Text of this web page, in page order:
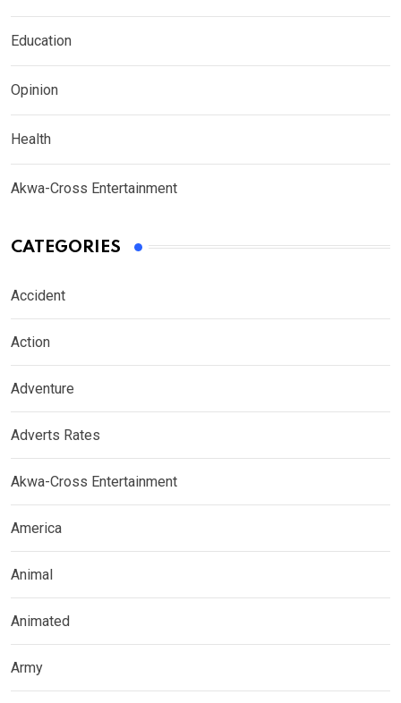
Education
Opinion
Health
Akwa-Cross Entertainment
CATEGORIES
Accident
Action
Adventure
Adverts Rates
Akwa-Cross Entertainment
America
Animal
Animated
Army